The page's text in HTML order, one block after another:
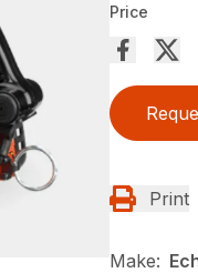
Price
Print
Make: